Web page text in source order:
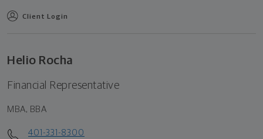
Client Login
Helio Rocha
Financial Representative
MBA, BBA
401-331-8300